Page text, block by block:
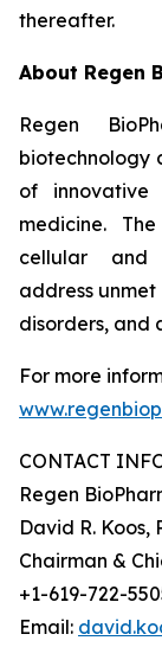
thereafter.
About Regen
Regen
biotechnology
of innovative
medicine.
cellular and
address
disorders, and
For more
CONTACT
Regen
David R. Koos,
Chairman &
+1-619-722-
Email: